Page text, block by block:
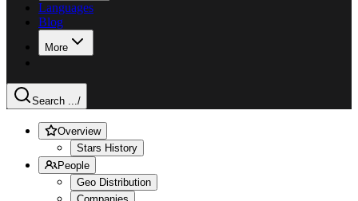
Languages
Blog
More
Search .../
Overview
Stars History
People
Geo Distribution